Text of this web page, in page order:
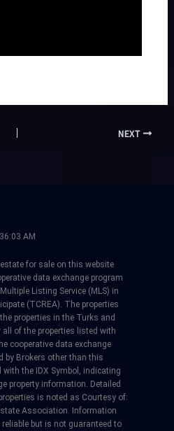
NEXT
AM
for sale on this website
data exchange program
Listing Service (MLS) in
(TCREA). The properties
properties in the Turks and
all of the properties listed with
cooperative data exchange
by Brokers other than this
with the IDX Symbol, indicating
property information. Detailed
is noted as Courtesy of:
Association. Information
but is not guaranteed to